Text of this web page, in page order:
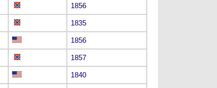
1856
1835
1856
1857
1840